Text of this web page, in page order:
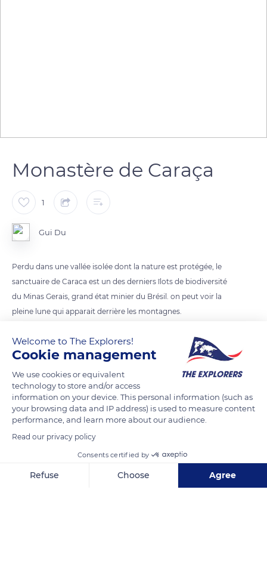
Monastère de Caraça
1
Gui Du
Perdu dans une vallée isolée dont la nature est protégée, le
sanctuaire de Caraca est un des derniers îlots de biodiversité
du Minas Gerais, grand état minier du Brésil. on peut voir la
pleine lune qui apparait derrière les montagnes.
READ MORE TRANSLATE
Welcome to The Explorers!
Cookie management
We use cookies or equivalent
technology to store and/or access
information on your device. This personal information (such as
your browsing data and IP address) is used to measure content
performance, and learn more about our audience.
Read our privacy policy
Consents certified by
Refuse Choose Agree